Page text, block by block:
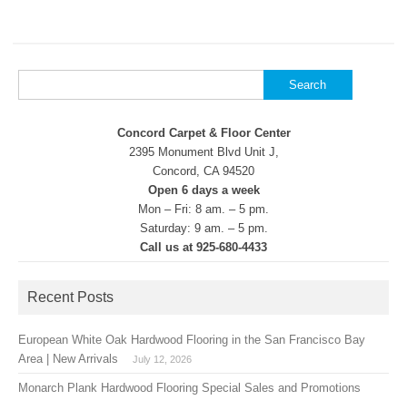
for:
Concord Carpet & Floor Center
2395 Monument Blvd Unit J,
Concord, CA 94520
Open 6 days a week
Mon – Fri: 8 am. – 5 pm.
Saturday: 9 am. – 5 pm.
Call us at 925-680-4433
Recent Posts
European White Oak Hardwood Flooring in the San Francisco Bay
Area | New Arrivals
July 12, 2026
Monarch Plank Hardwood Flooring Special Sales and Promotions